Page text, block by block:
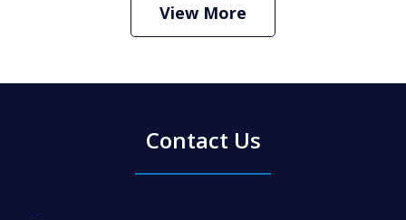
View More
Contact Us